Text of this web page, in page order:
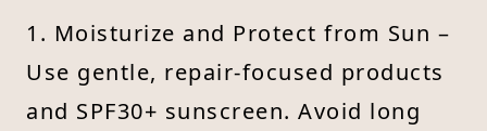
1. Moisturize and Protect from Sun –
Use gentle, repair-focused products
and SPF30+ sunscreen. Avoid long